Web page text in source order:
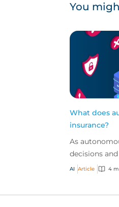
You
What does
insurance?
As
decisions
businesses
AI Article 4